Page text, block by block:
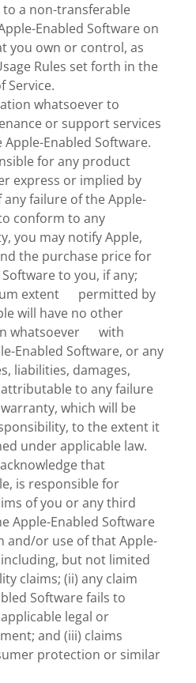
a non-transferable
Enabled Software on
you own or control, as
Rules set forth in the
Service.
whatsoever to
or support services
Enabled Software.
for any product
express or implied by
any failure of the Apple-
conform to any
you may notify Apple,
the purchase price for
to you, if any;
extent permitted by
will have no other
whatsoever with
Enabled Software, or any
liabilities, damages,
to any failure
which will be
to the extent it
under applicable law.
that
is responsible for
of you or any third
Apple-Enabled Software
and/or use of that Apple-
but not limited
claims; (ii) any claim
Software fails to
legal or
and (iii) claims
protection or similar